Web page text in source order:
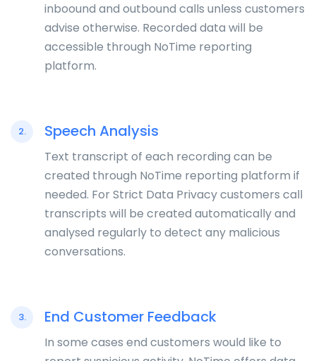
inboound and outbound calls unless customers
advise otherwise. Recorded data will be
accessible through NoTime reporting
platform.
2. Speech Analysis
Text transcript of each recording can be
created through NoTime reporting platform if
needed. For Strict Data Privacy customers call
transcripts will be created automatically and
analysed regularly to detect any malicious
conversations.
3. End Customer Feedback
In some cases end customers would like to